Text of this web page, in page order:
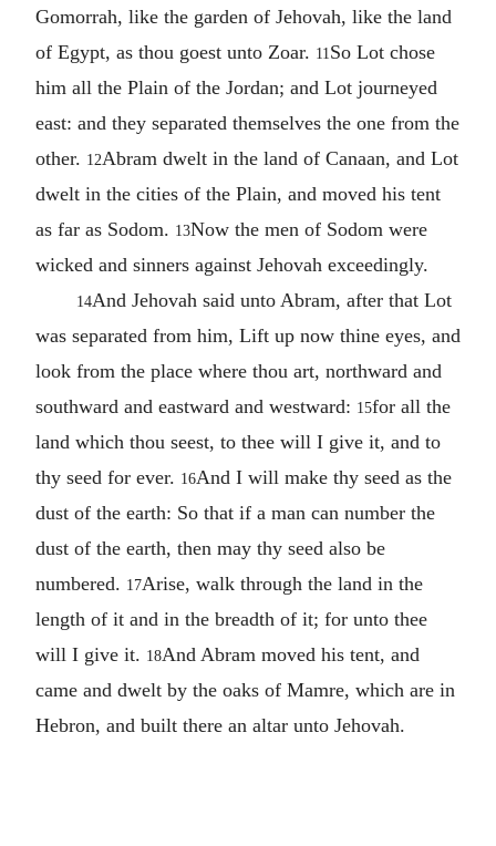
Gomorrah, like the garden of Jehovah, like the land
of Egypt, as thou goest unto Zoar. 11 So Lot chose
him all the Plain of the Jordan; and Lot journeyed
east: and they separated themselves the one from the
other. 12Abram dwelt in the land of Canaan, and Lot
dwelt in the cities of the Plain, and moved his tent
as far as Sodom. 13Now the men of Sodom were
wicked and sinners against Jehovah exceedingly.
14And Jehovah said unto Abram, after that Lot
was separated from him, Lift up now thine eyes, and
look from the place where thou art, northward and
southward and eastward and westward: 15for all the
land which thou seest, to thee will I give it, and to
thy seed for ever. 16And I will make thy seed as the
dust of the earth: So that if a man can number the
dust of the earth, then may thy seed also be
numbered. 17Arise, walk through the land in the
length of it and in the breadth of it; for unto thee
will I give it. 18And Abram moved his tent, and
came and dwelt by the oaks of Mamre, which are in
Hebron, and built there an altar unto Jehovah.